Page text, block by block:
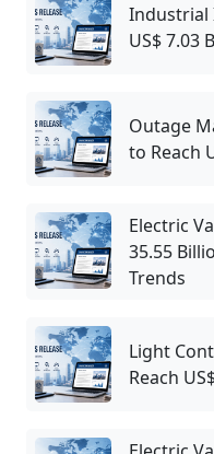
Industrial
US$ 7.03
Outage
to Reach
Electric
35.55
Trends
Light
Reach